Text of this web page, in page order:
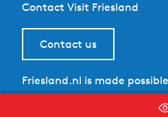
Contact Visit Friesland
Contact us
Friesland.nl is made